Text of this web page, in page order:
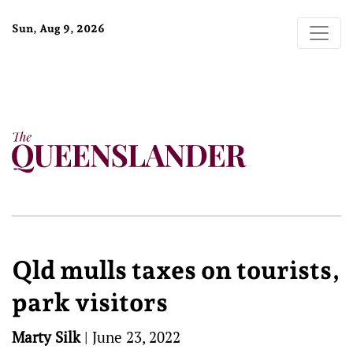
Sun, Aug 9, 2026
Qld mulls taxes on tourists,
park visitors
Marty Silk| June 23, 2022